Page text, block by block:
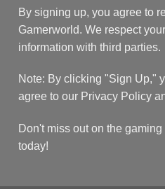
By signing up, you agree to
Gamerworld. We respect
information with third parties.
Note: By clicking "Sign Up,"
agree to our Privacy Policy
Don't miss out on the
today!